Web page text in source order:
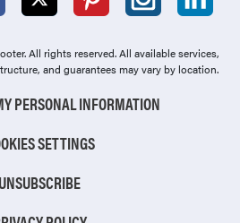
All rights reserved. All available services,
and guarantees may vary by location.
PERSONAL INFORMATION
SETTINGS
UNSUBSCRIBE